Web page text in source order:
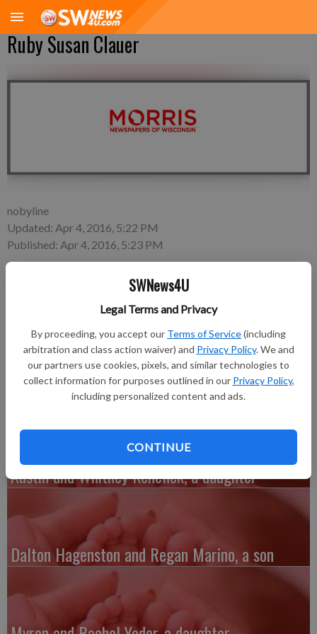
SWNews4U
Legal Terms and Privacy
By proceeding, you accept our Terms of Service(including
arbitration and class action waiver) and Privacy Policy. We and
our partners use cookies, pixels, and similar technologies to
collect information for purposes outlined in our Privacy Policy,
including personalized content and ads.
CONTINUE
Ruby Susan Clauer
nobyline
Updated: Apr 4, 2016, 5:22 PM
Published: Apr 4, 2016, 5:23 PM
Wednesday, March 2—Brianne Montgomery and Dan Clauer
of Cassville, a daughter, Ruby Susan Clauer, pounds 12 ounces,
20.75 inches long, born at 3:37 p.m. at Grant Regional Health
Center. She joins a sibling, Brynn Bierman. Grandparents are
Rob and Ruth Montgomery and Brian and Susan Clauer.
Austin and Whitney Kenefick, a daughter
Dalton Hagenston and Regan Marino, a son